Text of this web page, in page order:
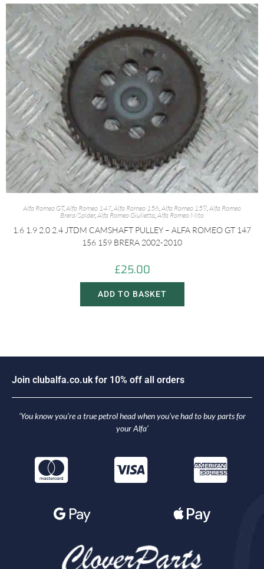
Alfa Romeo GT,Alfa Romeo 147 Alfa Romeo 156 Alfa Romeo 159 Alfa Romeo
Brera/Spider, Alfa Romeo Giulietta Alfa Romeo Mito
1.6 1.9 2.0 2.4 JTDM CAMSHAFT PULLEY – ALFA ROMEO GT 147
156 159 BRERA 2002-2010
£25.00
ADD TO BASKET
oin clubalfa.co.uk for 10% off all orders
‘You know you’re a true petrol head when you’ve had to buy parts for
your Alfa’